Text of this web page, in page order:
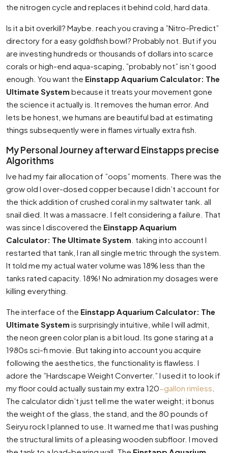
the nitrogen cycle and replaces it behind cold, hard data.
Is it a bit overkill? Maybe. reach you craving a ”Nitro-Predict”
directory for a easy goldfish bowl? Probably not. But if you
are investing hundreds or thousands of dollars into scarce
corals or high-end aqua-scaping, ”probably not” isn’t good
enough. You want the Einstapp Aquarium Calculator: The
Ultimate System because it treats your movement gone
the science it actually is. It removes the human error. And
lets be honest, we humans are beautiful bad at estimating
things subsequently were in flames virtually extra fish.
My Personal Journey afterward Einstapps precise
Algorithms
Ive had my fair allocation of ”oops” moments. There was the
grow old I over-dosed copper because I didn’t account for
the thick addition of crushed coral in my saltwater tank. all
snail died. It was a massacre. I felt considering a failure. That
was since I discovered the Einstapp Aquarium
Calculator: The Ultimate System . taking into account I
restarted that tank, I ran all single metric through the system.
It told me my actual water volume was 18% less than the
tanks rated capacity. 18%! No admiration my dosages were
killing everything.
The interface of the Einstapp Aquarium Calculator: The
Ultimate System is surprisingly intuitive, while I will admit,
the neon green color plan is a bit loud. Its gone staring at a
1980s sci-fi movie. But taking into account you acquire
following the aesthetics, the functionality is flawless. I
adore the ”Hardscape Weight Converter.” I used it to look if
my floor could actually sustain my extra 120-gallon rimless
The calculator didn’t just tell me the water weight; it bonus
the weight of the glass, the stand, and the 80 pounds of
Seiryu rock I planned to use. It warned me that I was pushing
the structural limits of a pleasing wooden subfloor. I moved